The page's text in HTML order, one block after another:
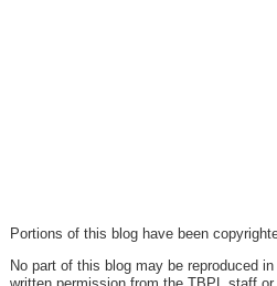
Portions of this blog have been
No part of this blog may be reproduced